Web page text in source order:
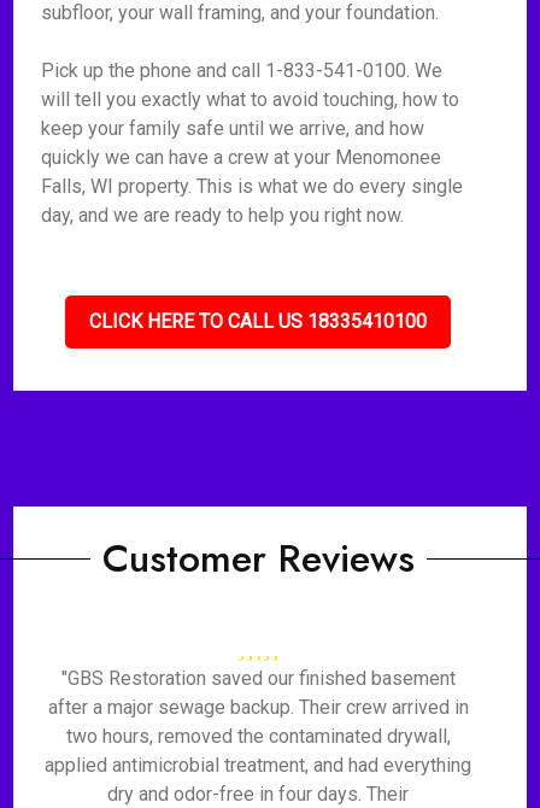
subfloor, your wall framing, and your foundation.
Pick up the phone and call 1-833-541-0100. We
will tell you exactly what to avoid touching, how to
keep your family safe until we arrive, and how
quickly we can have a crew at your Menomonee
Falls, WI property. This is what we do every single
day, and we are ready to help you right now.
CLICK HERE TO CALL US 18335410100
Customer Reviews
"GBS Restoration saved our finished basement
after a major sewage backup. Their crew arrived in
two hours, removed the contaminated drywall,
applied antimicrobial treatment, and had everything
dry and odor-free in four days. Their